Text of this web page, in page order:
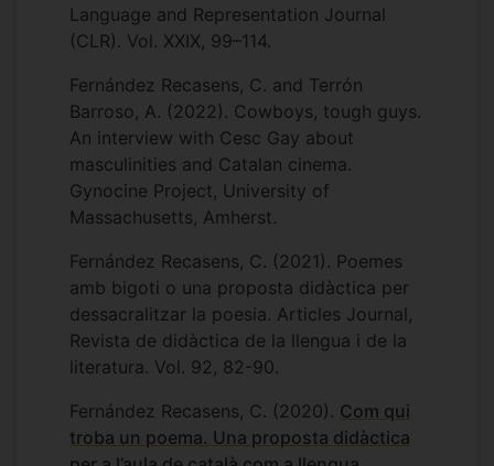
GREPAI Research Group in the University
of Girona and to LiCETC Research Group
(UIB) and I am also a collaborator on a
University of Birmingham funded project
titled ‘Consent on Campus’ which
explores the issue of consent from an
intersectional, student-led perspective.
Language and Representation Journal
(CLR). Vol. XXIX, 99–114.
Fernández Recasens, C. and Terrón
Barroso, A. (2022). Cowboys, tough guys.
An interview with Cesc Gay about
masculinities and Catalan cinema.
Gynocine Project, University of
Massachusetts, Amherst.
Fernández Recasens, C. (2021). Poemes
amb bigoti o una proposta didàctica per
dessacralitzar la poesia. Articles Journal,
Revista de didàctica de la llengua i de la
literatura. Vol. 92, 82-90.
Fernández Recasens, C. (2020). Com qui
troba un poema. Una proposta didàctica